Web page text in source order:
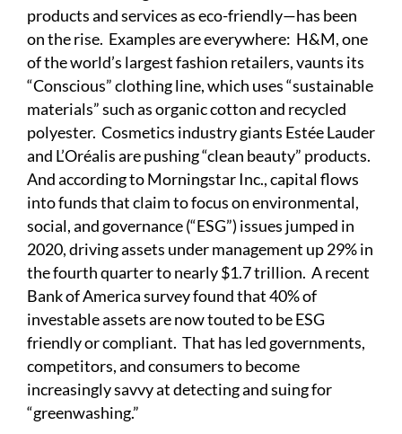
products and services as eco-friendly—has been
on the rise. Examples are everywhere: H&M, one
of the world’s largest fashion retailers, vaunts its
“Conscious” clothing line, which uses “sustainable
materials” such as organic cotton and recycled
polyester. Cosmetics industry giants Estée Lauder
and L’Oréalis are pushing “clean beauty” products.
And according toMorningstar Inc., capital flows
into funds that claim to focus on environmental,
social, and governance (“ESG”) issues jumped in
2020, driving assets under management up 29% in
the fourth quarter to nearly $1.7 trillion. A recent
Bank of America survey found that 40% of
investable assets are now touted to be ESG
friendly or compliant. That has led governments,
competitors, and consumers to become
increasingly savvy at detecting and suing for
“greenwashing.”